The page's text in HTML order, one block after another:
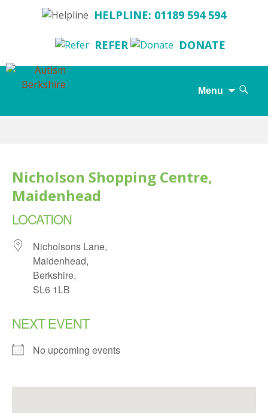
HELPLINE: 01189 594 594
REFER DONATE
Menu
Search
Nicholson Shopping Centre,
Maidenhead
LOCATION
Nicholsons Lane,
Maidenhead,
Berkshire,
SL6 1LB
NEXT EVENT
No upcoming events